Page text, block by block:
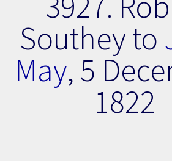
Southey to
May, 5
1822